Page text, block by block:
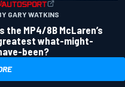
GARY WATKINS
the MP4/8B McLaren’s
what-might-
been?